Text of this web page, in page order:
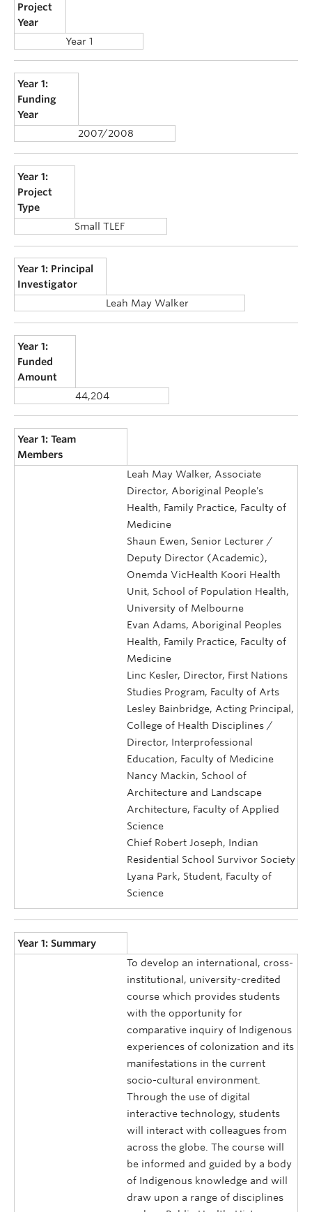
Project
Year
Year 1
Year 1:
Funding
Year
2007/2008
Year 1:
Project
Type
Small TLEF
Year 1: Principal
Investigator
Leah May Walker
Year 1:
Funded
Amount
44,204
Year 1: Team
Members
Leah May Walker, Associate
Director, Aboriginal People's
Health, Family Practice, Faculty of
Medicine
Shaun Ewen, Senior Lecturer /
Deputy Director (Academic),
Onemda VicHealth Koori Health
Unit, School of Population Health,
University of Melbourne
Evan Adams, Aboriginal Peoples
Health, Family Practice, Faculty of
Medicine
Linc Kesler, Director, First Nations
Studies Program, Faculty of Arts
Lesley Bainbridge, Acting Principal,
College of Health Disciplines /
Director, Interprofessional
Education, Faculty of Medicine
Nancy Mackin, School of
Architecture and Landscape
Architecture, Faculty of Applied
Science
Chief Robert Joseph, Indian
Residential School Survivor Society
Lyana Park, Student, Faculty of
Science
Year 1: Summary
To develop an international, cross-
institutional, university-credited
course which provides students
with the opportunity for
comparative inquiry of Indigenous
experiences of colonization and its
manifestations in the current
socio-cultural environment.
Through the use of digital
interactive technology, students
will interact with colleagues from
across the globe. The course will
be informed and guided by a body
of Indigenous knowledge and will
draw upon a range of disciplines